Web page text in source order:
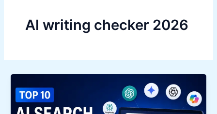
AI writing checker 2026